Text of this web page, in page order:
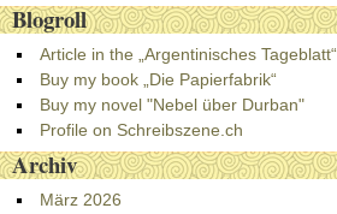
Blogroll
Article in the „Argentinisches Tageblatt“
Buy my book „Die Papierfabrik“
Buy my novel "Nebel über Durban"
Profile on Schreibszene.ch
Archiv
März 2026